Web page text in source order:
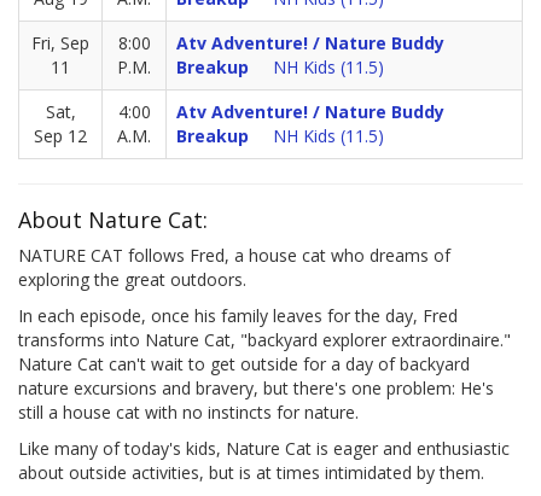
Fri, Sep
11
8:00
P.M.
Atv Adventure! / Nature Buddy
Breakup
NH Kids (11.5)
Sat,
Sep 12
4:00
A.M.
Atv Adventure! / Nature Buddy
Breakup
NH Kids (11.5)
About Nature Cat:
NATURE CAT follows Fred, a house cat who dreams of
exploring the great outdoors.
In each episode, once his family leaves for the day, Fred
transforms into Nature Cat, "backyard explorer extraordinaire."
Nature Cat can't wait to get outside for a day of backyard
nature excursions and bravery, but there's one problem: He's
still a house cat with no instincts for nature.
Like many of today's kids, Nature Cat is eager and enthusiastic
about outside activities, but is at times intimidated by them.